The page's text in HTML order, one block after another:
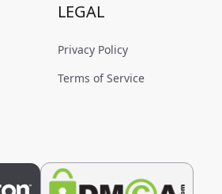
LEGAL
Privacy Policy
Terms of Service